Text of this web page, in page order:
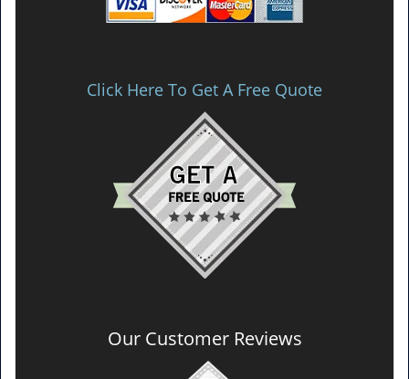
Click Here To Get A Free Quote
Our Customer Reviews